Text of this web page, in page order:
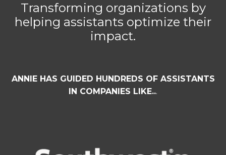
Transforming organizations by
helping assistants optimize their
impact.
ANNIE HAS GUIDED HUNDREDS OF ASSISTANTS
IN COMPANIES LIKE...